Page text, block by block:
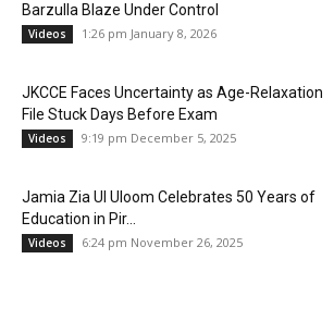
Barzulla Blaze Under Control
Videos 1:26 pm January 8, 2026
JKCCE Faces Uncertainty as Age-Relaxation
File Stuck Days Before Exam
Videos 9:19 pm December 5, 2025
Jamia Zia Ul Uloom Celebrates 50 Years of
Education in Pir...
Videos 6:24 pm November 26, 2025